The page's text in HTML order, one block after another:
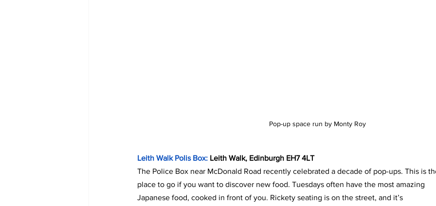
Pop-up space run by Monty Roy
Leith Walk Polis Box: Leith Walk, Edinburgh EH7 4LT
The Police Box near McDonald Road recently celebrated a decade of pop-ups. This is
place to go if you want to discover new food. Tuesdays often have the most amazing
Japanese food, cooked in front of you. Rickety seating is on the street, and it’s